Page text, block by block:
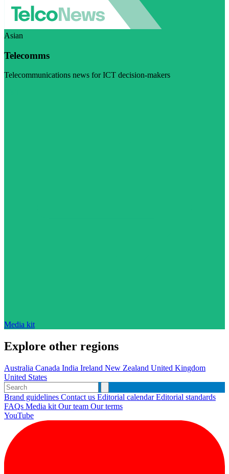
Asian
Telecomms
Telecommunications news for ICT decision-makers
Media kit
Explore other regions
Australia Canada India Ireland New Zealand United Kingdom
United States
Brand guidelines Contact us Editorial calendarEditorial standards
FAQs Media kit Our team Our terms
YouTube